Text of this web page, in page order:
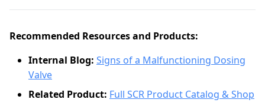
Recommended Resources and Products:
Internal Blog: Signs of a Malfunctioning Dosing
Valve
Related Product: Full SCR Product Catalog & Shop